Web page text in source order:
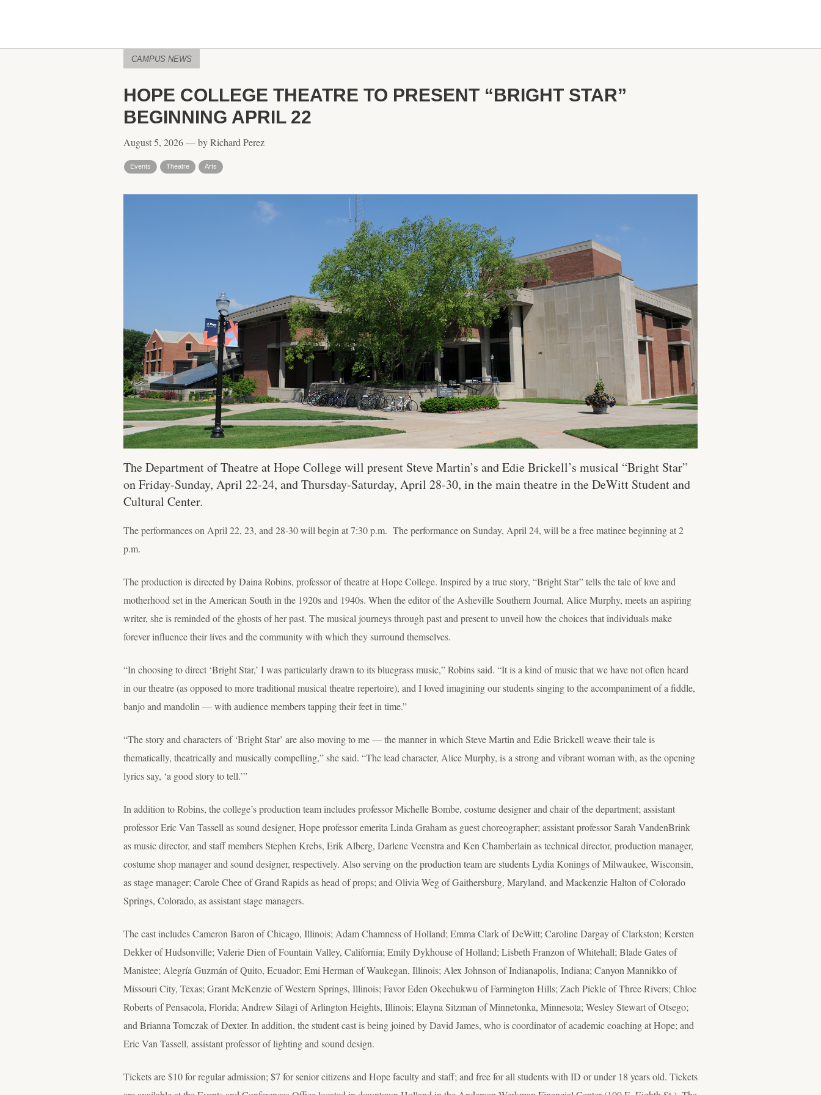
CAMPUS NEWS
HOPE COLLEGE THEATRE TO PRESENT “BRIGHT STAR”
BEGINNING APRIL 22
August 5, 2026 — by Richard Perez
Events Theatre Arts
The Department of Theatre at Hope College will present Steve Martin’s and Edie Brickell’s musical “Bright Star”
on Friday-Sunday, April 22-24, and Thursday-Saturday, April 28-30, in the main theatre in the DeWitt Student and
Cultural Center.
The performances on April 22, 23, and 28-30 will begin at 7:30 p.m. The performance on Sunday, April 24, will be a free matinee beginning at 2
p.m.
The production is directed by Daina Robins, professor of theatre at Hope College. Inspired by a true story, “Bright Star” tells the tale of love and
motherhood set in the American South in the 1920s and 1940s. When the editor of the Asheville Southern Journal, Alice Murphy, meets an aspiring
writer, she is reminded of the ghosts of her past. The musical journeys through past and present to unveil how the choices that individuals make
forever influence their lives and the community with which they surround themselves.
“In choosing to direct ‘Bright Star,’ I was particularly drawn to its bluegrass music,” Robins said. “It is a kind of music that we have not often heard
in our theatre (as opposed to more traditional musical theatre repertoire), and I loved imagining our students singing to the accompaniment of a fiddle,
banjo and mandolin — with audience members tapping their feet in time.”
“The story and characters of ‘Bright Star’ are also moving to me — the manner in which Steve Martin and Edie Brickell weave their tale is
thematically, theatrically and musically compelling,” she said. “The lead character, Alice Murphy, is a strong and vibrant woman with, as the opening
lyrics say, ‘a good story to tell.’”
In addition to Robins, the college’s production team includes professor Michelle Bombe, costume designer and chair of the department; assistant
professor Eric Van Tassell as sound designer, Hope professor emerita Linda Graham as guest choreographer; assistant professor Sarah VandenBrink
as music director, and staff members Stephen Krebs, Erik Alberg, Darlene Veenstra and Ken Chamberlain as technical director, production manager,
costume shop manager and sound designer, respectively. Also serving on the production team are students Lydia Konings of Milwaukee, Wisconsin,
as stage manager; Carole Chee of Grand Rapids as head of props; and Olivia Weg of Gaithersburg, Maryland, and Mackenzie Halton of Colorado
Springs, Colorado, as assistant stage managers.
The cast includes Cameron Baron of Chicago, Illinois; Adam Chamness of Holland; Emma Clark of DeWitt; Caroline Dargay of Clarkston; Kersten
Dekker of Hudsonville; Valerie Dien of Fountain Valley, California; Emily Dykhouse of Holland; Lisbeth Franzon of Whitehall; Blade Gates of
Manistee; Alegría Guzmán of Quito, Ecuador; Emi Herman of Waukegan, Illinois; Alex Johnson of Indianapolis, Indiana; Canyon Mannikko of
Missouri City, Texas; Grant McKenzie of Western Springs, Illinois; Favor Eden Okechukwu of Farmington Hills; Zach Pickle of Three Rivers; Chloe
Roberts of Pensacola, Florida; Andrew Silagi of Arlington Heights, Illinois; Elayna Sitzman of Minnetonka, Minnesota; Wesley Stewart of Otsego;
and Brianna Tomczak of Dexter. In addition, the student cast is being joined by David James, who is coordinator of academic coaching at Hope; and
Eric Van Tassell, assistant professor of lighting and sound design.
Tickets are $10 for regular admission; $7 for senior citizens and Hope faculty and staff; and free for all students with ID or under 18 years old. Tickets